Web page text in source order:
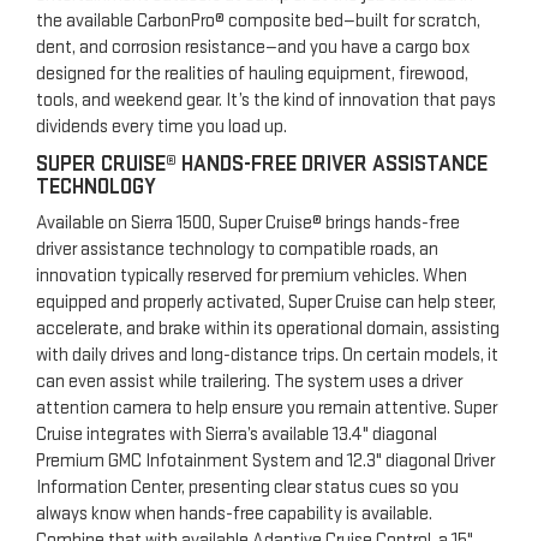
the available CarbonPro® composite bed—built for scratch,
dent, and corrosion resistance—and you have a cargo box
designed for the realities of hauling equipment, firewood,
tools, and weekend gear. It’s the kind of innovation that pays
dividends every time you load up.
SUPER CRUISE® HANDS-FREE DRIVER ASSISTANCE
TECHNOLOGY
Available on Sierra 1500, Super Cruise® brings hands-free
driver assistance technology to compatible roads, an
innovation typically reserved for premium vehicles. When
equipped and properly activated, Super Cruise can help steer,
accelerate, and brake within its operational domain, assisting
with daily drives and long-distance trips. On certain models, it
can even assist while trailering. The system uses a driver
attention camera to help ensure you remain attentive. Super
Cruise integrates with Sierra’s available 13.4" diagonal
Premium GMC Infotainment System and 12.3" diagonal Driver
Information Center, presenting clear status cues so you
always know when hands-free capability is available.